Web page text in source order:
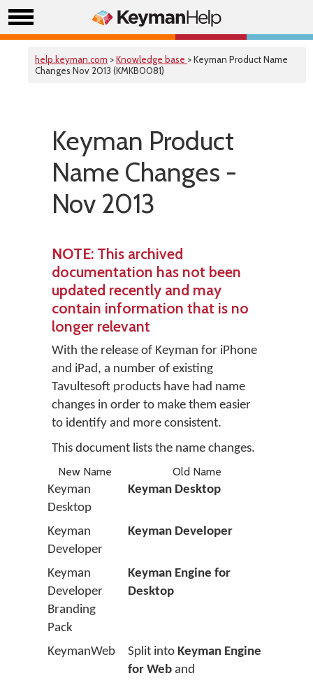
help.keyman.com >Knowledge base > Keyman Product Name
Changes Nov 2013 (KMKB0081)
Keyman Product
Name Changes -
Nov 2013
NOTE: This archived
documentation has not been
updated recently and may
contain information that is no
longer relevant
With the release of Keyman for iPhone
and iPad, a number of existing
Tavultesoft products have had name
changes in order to make them easier
to identify and more consistent.
This document lists the name changes.
New Name
Old Name
Keyman
Desktop
Keyman Desktop
Keyman
Developer
Keyman Developer
Keyman
Developer
Branding
Pack
Keyman Engine for
Desktop
KeymanWeb Split into Keyman Engine
for Web and